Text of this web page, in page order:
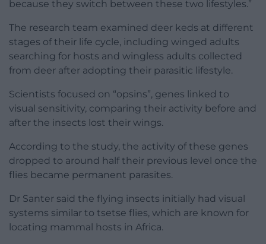
because they switch between these two lifestyles.”
The research team examined deer keds at different
stages of their life cycle, including winged adults
searching for hosts and wingless adults collected
from deer after adopting their parasitic lifestyle.
Scientists focused on “opsins”, genes linked to
visual sensitivity, comparing their activity before and
after the insects lost their wings.
According to the study, the activity of these genes
dropped to around half their previous level once the
flies became permanent parasites.
Dr Santer said the flying insects initially had visual
systems similar to tsetse flies, which are known for
locating mammal hosts in Africa.